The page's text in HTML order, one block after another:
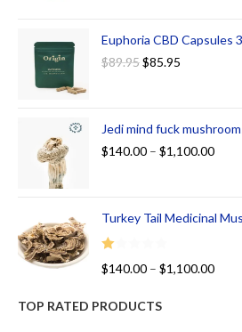
Euphoria CBD Capsules
$89.95$85.95
Jedi mind fuck
$140.00 – $1,100.00
Turkey Tail Medicinal
R
ed
$140.00 – $1,100.00
TOP RATED PRODUCTS